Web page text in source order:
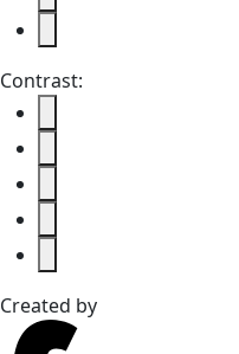
Contrast:
Created by